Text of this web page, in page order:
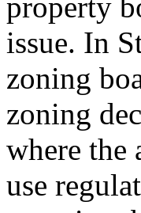
issue. In
zoning
zoning
where the
use